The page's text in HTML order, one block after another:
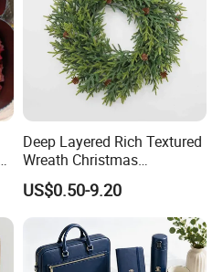
Deep Layered Rich Textured
Wreath Christmas
Decorations
US$0.50-9.20